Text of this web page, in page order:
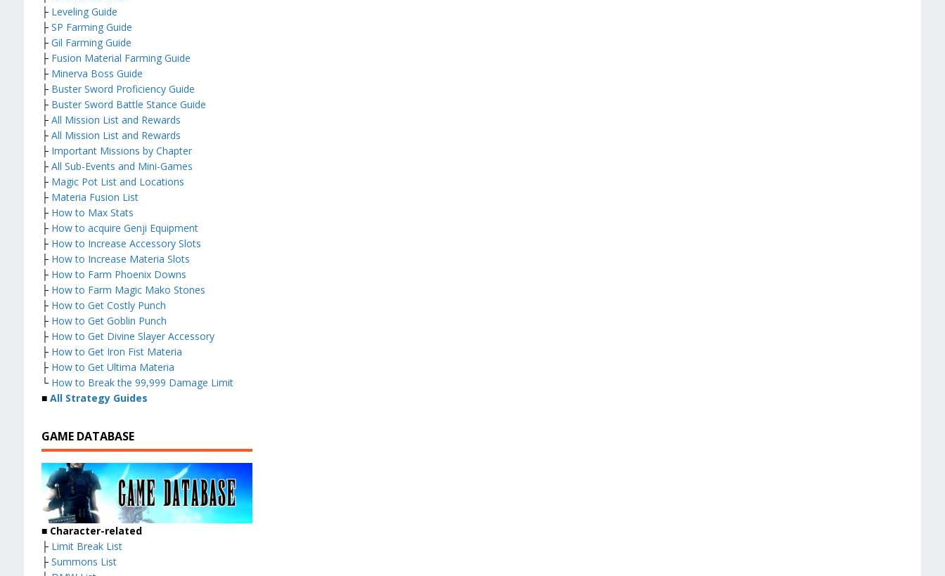
├ Leveling Guide
├ SP Farming Guide
├ Gil Farming Guide
├ Fusion Material Farming Guide
├ Minerva Boss Guide
├ Buster Sword Proficiency Guide
├ Buster Sword Battle Stance Guide
├ All Mission List and Rewards
├ All Mission List and Rewards
├ Important Missions by Chapter
├ All Sub-Events and Mini-Games
├ Magic Pot List and Locations
├ Materia Fusion List
├ How to Max Stats
├ How to acquire Genji Equipment
├ How to Increase Accessory Slots
├ How to Increase Materia Slots
├ How to Farm Phoenix Downs
├ How to Farm Magic Mako Stones
├ How to Get Costly Punch
├ How to Get Goblin Punch
├ How to Get Divine Slayer Accessory
├ How to Get Iron Fist Materia
├ How to Get Ultima Materia
└ How to Break the 99,999 Damage Limit
■ All Strategy Guides
GAME DATABASE
■ Character-related
├ Limit Break List
├ Summons List